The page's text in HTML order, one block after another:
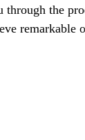
the
remarkable